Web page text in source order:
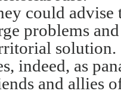
could advise
problems
solution.
indeed, as
and allies